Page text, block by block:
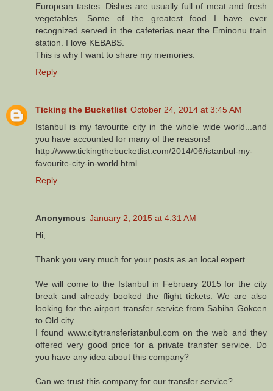
European tastes. Dishes are usually full of meat and fresh
vegetables. Some of the greatest food I have ever
recognized served in the cafeterias near the Eminonu train
station. I love KEBABS.
This is why I want to share my memories.
Reply
Ticking the Bucketlist October 24, 2014 at 3:45 AM
Istanbul is my favourite city in the whole wide world...and
you have accounted for many of the reasons!
http://www.tickingthebucketlist.com/2014/06/istanbul-my-
favourite-city-in-world.html
Reply
Anonymous January 2, 2015 at 4:31 AM
Hi;
Thank you very much for your posts as an local expert.
We will come to the Istanbul in February 2015 for the city
break and already booked the flight tickets. We are also
looking for the airport transfer service from Sabiha Gokcen
to Old city.
I found www.citytransferistanbul.com on the web and they
offered very good price for a private transfer service. Do
you have any idea about this company?
Can we trust this company for our transfer service?